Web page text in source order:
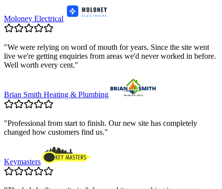
Moloney Electrical
"We were relying on word of mouth for years. Since the site went
live we're getting enquiries from areas we'd never worked in before.
Well worth every cent."
Brian Smith Heating & Plumbing
"Professional from start to finish. Our new site has completely
changed how customers find us."
Keymasters